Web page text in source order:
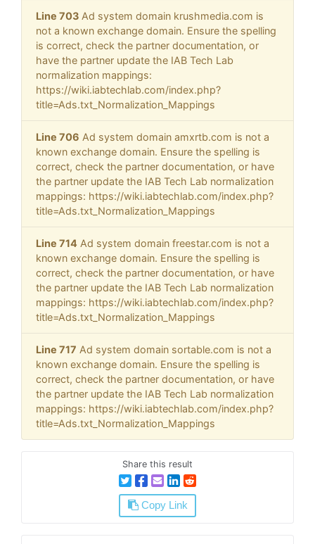
Line 703 Ad system domain krushmedia.com is
not a known exchange domain. Ensure the spelling
is correct, check the partner documentation, or
have the partner update the IAB Tech Lab
normalization mappings:
https://wiki.iabtechlab.com/index.php?
title=Ads.txt_Normalization_Mappings
Line 706 Ad system domain amxrtb.com is not a
known exchange domain. Ensure the spelling is
correct, check the partner documentation, or have
the partner update the IAB Tech Lab normalization
mappings: https://wiki.iabtechlab.com/index.php?
title=Ads.txt_Normalization_Mappings
Line 714 Ad system domain freestar.com is not a
known exchange domain. Ensure the spelling is
correct, check the partner documentation, or have
the partner update the IAB Tech Lab normalization
mappings: https://wiki.iabtechlab.com/index.php?
title=Ads.txt_Normalization_Mappings
Line 717 Ad system domain sortable.com is not a
known exchange domain. Ensure the spelling is
correct, check the partner documentation, or have
the partner update the IAB Tech Lab normalization
mappings: https://wiki.iabtechlab.com/index.php?
title=Ads.txt_Normalization_Mappings
Share this result
Copy Link